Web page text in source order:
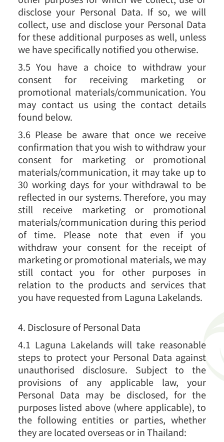
disclose your Personal Data. If so, we will
collect, use and disclose your Personal Data
for these additional purposes as well, unless
we have specifically notified you otherwise.
3.5 You have a choice to withdraw your
consent for receiving marketing or
promotional materials/communication. You
may contact us using the contact details
found below.
3.6 Please be aware that once we receive
confirmation that you wish to withdraw your
consent for marketing or promotional
materials/communication, it may take up to
30 working days for your withdrawal to be
reflected in our systems. Therefore, you may
still receive marketing or promotional
materials/communication during this period
of time. Please note that even if you
withdraw your consent for the receipt of
marketing or promotional materials, we may
still contact you for other purposes in
relation to the products and services that
you have requested from Laguna Lakelands.
4. Disclosure of Personal Data
4.1 Laguna Lakelands will take reasonable
steps to protect your Personal Data against
unauthorised disclosure. Subject to the
provisions of any applicable law, your
Personal Data may be disclosed, for the
purposes listed above (where applicable), to
the following entities or parties, whether
they are located overseas or in Thailand: